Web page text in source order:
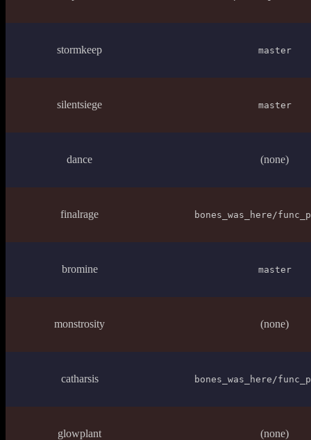
stormkeep master
silentsiege master
dance (none)
finalrage bones_was_here/
bromine master
monstrosity (none)
catharsis bones_was_here/
glowplant (none)